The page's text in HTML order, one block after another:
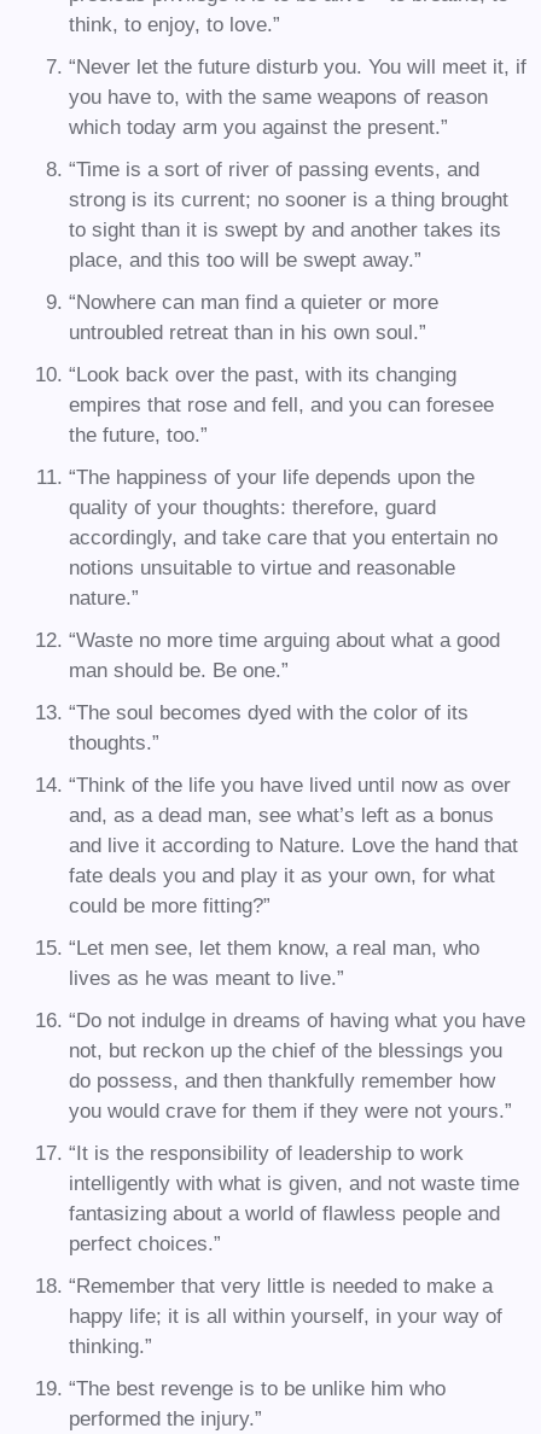
think, to enjoy, to love.”
“Never let the future disturb you. You will meet it, if
you have to, with the same weapons of reason
which today arm you against the present.”
“Time is a sort of river of passing events, and
strong is its current; no sooner is a thing brought
to sight than it is swept by and another takes its
place, and this too will be swept away.”
“Nowhere can man find a quieter or more
untroubled retreat than in his own soul.”
“Look back over the past, with its changing
empires that rose and fell, and you can foresee
the future, too.”
“The happiness of your life depends upon the
quality of your thoughts: therefore, guard
accordingly, and take care that you entertain no
notions unsuitable to virtue and reasonable
nature.”
“Waste no more time arguing about what a good
man should be. Be one.”
“The soul becomes dyed with the color of its
thoughts.”
“Think of the life you have lived until now as over
and, as a dead man, see what’s left as a bonus
and live it according to Nature. Love the hand that
fate deals you and play it as your own, for what
could be more fitting?”
“Let men see, let them know, a real man, who
lives as he was meant to live.”
“Do not indulge in dreams of having what you have
not, but reckon up the chief of the blessings you
do possess, and then thankfully remember how
you would crave for them if they were not yours.”
“It is the responsibility of leadership to work
intelligently with what is given, and not waste time
fantasizing about a world of flawless people and
perfect choices.”
“Remember that very little is needed to make a
happy life; it is all within yourself, in your way of
thinking.”
“The best revenge is to be unlike him who
performed the injury.”